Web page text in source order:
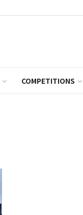
COMPETITIONS